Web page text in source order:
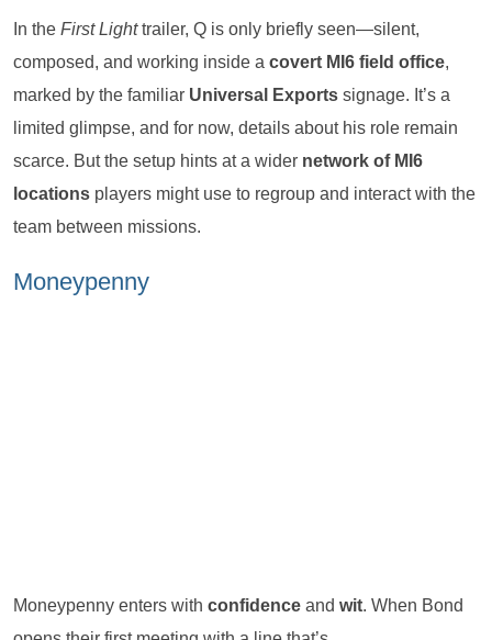
In the First Lighttrailer, Q is only briefly seen—silent,
composed, and working inside a covert MI6 field office,
marked by the familiar Universal Exports signage. It’s a
limited glimpse, and for now, details about his role remain
scarce. But the setup hints at a wider network of MI6
locations players might use to regroup and interact with the
team between missions.
Moneypenny
Moneypenny enters with confidence and wit. When Bond